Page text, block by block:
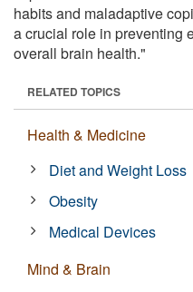
habits and maladaptive
a crucial role in preventing
overall brain health."
RELATED TOPICS
Health & Medicine
Diet and Weight Loss
Obesity
Medical Devices
Mind & Brain